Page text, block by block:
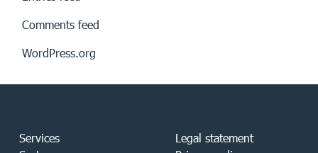
Comments feed
WordPress.org
Services
Legal statement